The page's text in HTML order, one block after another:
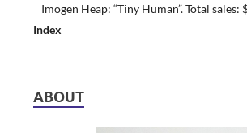
Imogen Heap: “Tiny Human”. Total sales:
Index
ABOUT